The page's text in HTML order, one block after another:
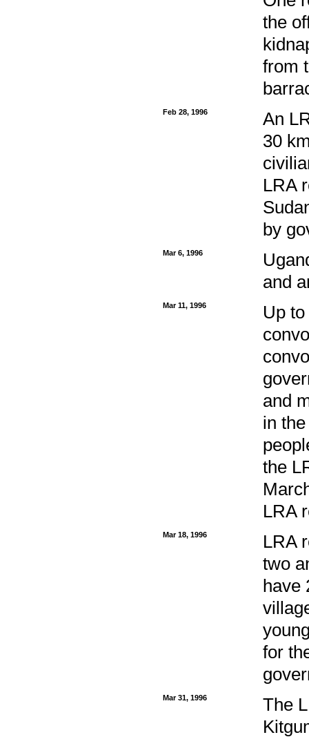
the
from
Feb 28, 1996
An
30
LRA
by
Mar 6, 1996
and
Mar 11, 1996
Up
and
in
the
LRA
Mar 18, 1996
LRA
two
have
for
Mar 31, 1996
The